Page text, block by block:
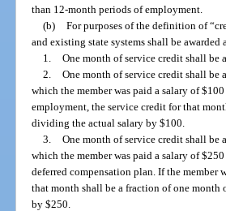
than 12-month periods of employment.
(b) For purposes of the definition of
and existing state systems shall be awarded
1. One month of service credit shall be
2. One month of service credit shall be
which the member was paid a salary of
employment, the service credit for that
dividing the actual salary by $100.
3. One month of service credit shall be
which the member was paid a salary of
deferred compensation plan. If the member
that month shall be a fraction of one
by $250.